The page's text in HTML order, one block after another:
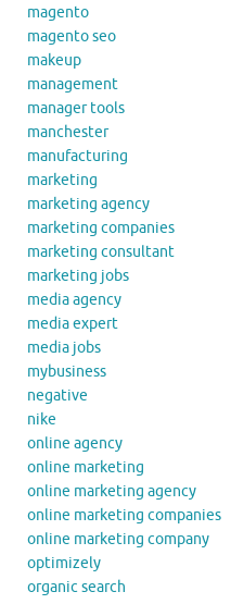
magento
magento seo
makeup
management
manager tools
manchester
manufacturing
marketing
marketing agency
marketing companies
marketing consultant
marketing jobs
media agency
media expert
media jobs
mybusiness
negative
nike
online agency
online marketing
online marketing agency
online marketing companies
online marketing company
optimizely
organic search